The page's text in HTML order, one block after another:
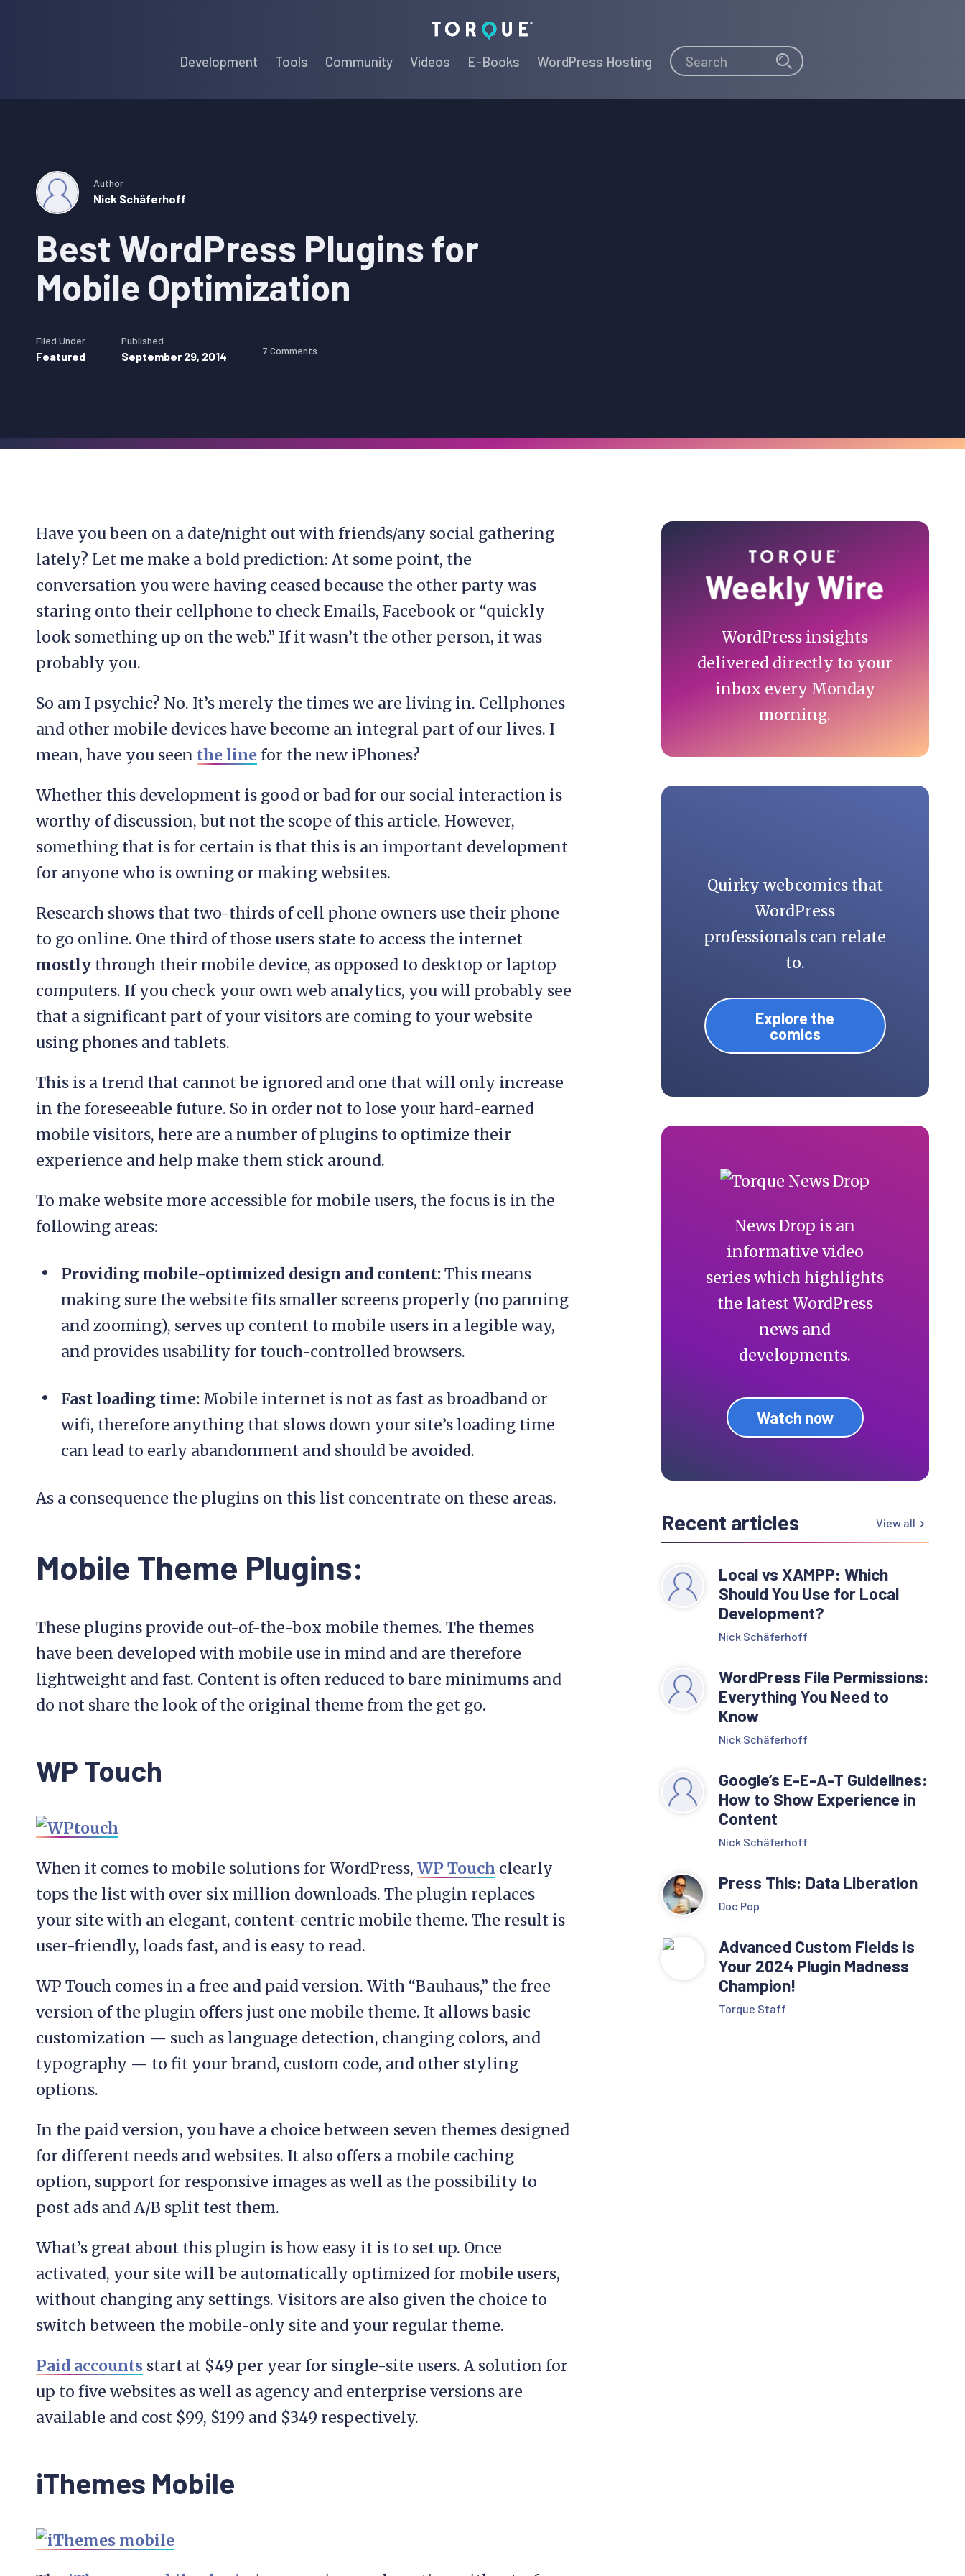
Torque
Development Tools Community Videos E-Books WordPress Hosting Search Search
Best WordPress Plugins for
Mobile Optimization
Author
Nick Schäferhoff
Filed Under
Featured
Published
September 29, 2014 7 Comments
Have you been on a date/night out with friends/any social gathering
lately? Let me make a bold prediction: At some point, the
conversation you were having ceased because the other party was
staring onto their cellphone to check Emails, Facebook or “quickly
look something up on the web.” If it wasn’t the other person, it was
probably you.
So am I psychic? No. It’s merely the times we are living in. Cellphones
and other mobile devices have become an integral part of our lives. I
mean, have you seen the line for the new iPhones?
Whether this development is good or bad for our social interaction is
worthy of discussion, but not the scope of this article. However,
something that is for certain is that this is an important development
for anyone who is owning or making websites.
Research shows that two-thirds of cell phone owners use their phone
to go online. One third of those users state to access the internet
mostly through their mobile device, as opposed to desktop or laptop
computers. If you check your own web analytics, you will probably see
that a significant part of your visitors are coming to your website
using phones and tablets.
This is a trend that cannot be ignored and one that will only increase
in the foreseeable future. So in order not to lose your hard-earned
mobile visitors, here are a number of plugins to optimize their
experience and help make them stick around.
To make website more accessible for mobile users, the focus is in the
following areas:
Providing mobile-optimized design and content:This means
making sure the website fits smaller screens properly (no panning
and zooming), serves up content to mobile users in a legible way,
and provides usability for touch-controlled browsers.
Fast loading time: Mobile internet is not as fast as broadband or
wifi, therefore anything that slows down your site’s loading time
can lead to early abandonment and should be avoided.
As a consequence the plugins on this list concentrate on these areas.
Mobile Theme Plugins:
These plugins provide out-of-the-box mobile themes. The themes
have been developed with mobile use in mind and are therefore
lightweight and fast. Content is often reduced to bare minimums and
do not share the look of the original theme from the get go.
WP Touch
When it comes to mobile solutions for WordPress, WP Touch clearly
tops the list with over six million downloads. The plugin replaces
your site with an elegant, content-centric mobile theme. The result is
user-friendly, loads fast, and is easy to read.
WP Touch comes in a free and paid version. With “Bauhaus,” the free
version of the plugin offers just one mobile theme. It allows basic
customization — such as language detection, changing colors, and
typography — to fit your brand, custom code, and other styling
options.
In the paid version, you have a choice between seven themes designed
for different needs and websites. It also offers a mobile caching
option, support for responsive images as well as the possibility to
post ads and A/B split test them.
What’s great about this plugin is how easy it is to set up. Once
activated, your site will be automatically optimized for mobile users,
without changing any settings. Visitors are also given the choice to
switch between the mobile-only site and your regular theme.
Paid accounts start at $49 per year for single-site users. A solution for
up to five websites as well as agency and enterprise versions are
available and cost $99, $199 and $349 respectively.
iThemes Mobile
Primary
Sidebar
WordPress insights
delivered directly to your
inbox every Monday
morning.
Quirky webcomics that
WordPress
professionals can relate
to.
Explore the
comics
News Drop is an
informative video
series which highlights
the latest WordPress
news and
developments.
Watch now
Recent articles View all
Local vs XAMPP: Which
Should You Use for Local
Development?
Nick Schäferhoff
WordPress File Permissions:
Everything You Need to
Know
Nick Schäferhoff
Google’s E-E-A-T Guidelines:
How to Show Experience in
Content
Nick Schäferhoff
Press This: Data Liberation
Doc Pop
Advanced Custom Fields is
Your 2024 Plugin Madness
Champion!
Torque Staff